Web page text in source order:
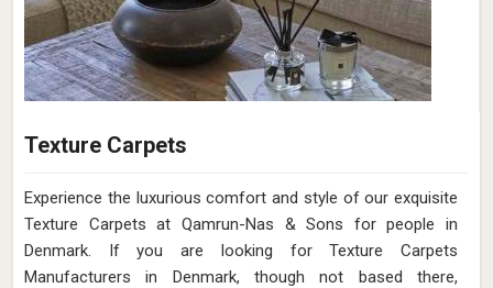
Texture Carpets
Experience the luxurious comfort and style of our exquisite
Texture Carpets at Qamrun-Nas & Sons for people in
Denmark. If you are looking for Texture Carpets
Manufacturers in Denmark, though not based there,